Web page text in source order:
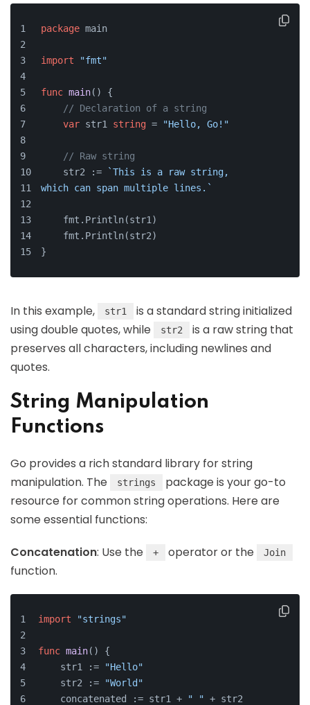
package main
import "fmt"
func main() {
// Declaration of a string
var str1 string = "Hello, Go!"
// Raw string
    str2 :=
`This is a raw string,
which can span multiple lines.`
    fmt.Println(str1)
    fmt.Println(str2)
}
In this example, str1
is a standard string initialized
using double quotes, while
str2
is a raw string that
preserves all characters, including newlines and
quotes.
String Manipulation
Functions
Go provides a rich standard library for string
manipulation. The
strings
package is your go-to
resource for common string operations. Here are
some essential functions:
Concatenation: Use the + operator or the Join
function.
import "strings"
func main() {
    str1 :=
"Hello"
    str2 :=
"World"
    concatenated := str1 +
" " + str2